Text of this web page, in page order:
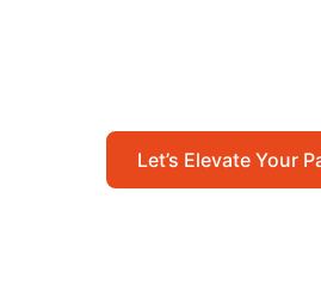
Let’s Elevate Your